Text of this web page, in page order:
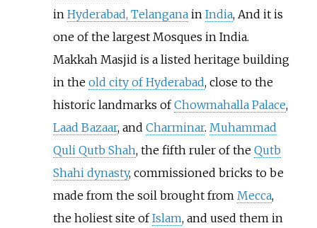
in Hyderabad, Telanganain India, And it is
one of the largest Mosques in India.
Makkah Masjid is a listed heritage building
in the old city of Hyderabad, close to the
historic landmarks ofChowmahalla Palace,
Laad Bazaar, and Charminar. Muhammad
Quli Qutb Shah, the fifth ruler of the Qutb
Shahi dynasty, commissioned bricks to be
made from the soil brought from Mecca,
the holiest site ofIslam, and used them in